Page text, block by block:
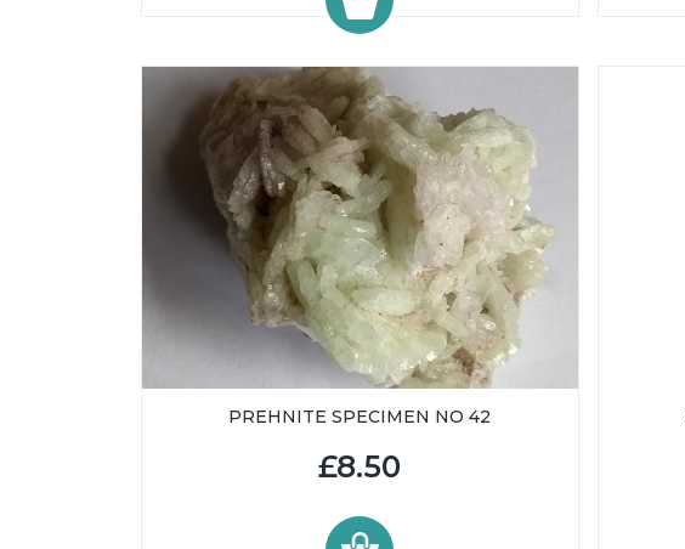
PREHNITE SPECIMEN NO 42
£8.50